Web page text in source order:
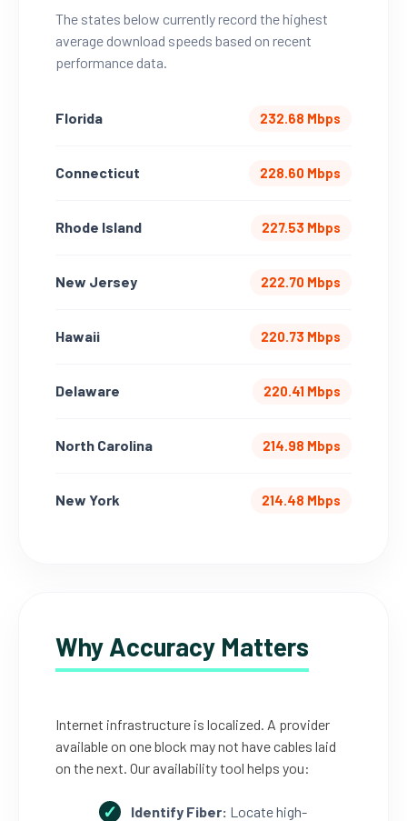
The states below currently record the highest
average download speeds based on recent
performance data.
Florida 232.68 Mbps
Connecticut 228.60 Mbps
Rhode Island 227.53 Mbps
New Jersey 222.70 Mbps
Hawaii 220.73 Mbps
Delaware 220.41 Mbps
North Carolina 214.98 Mbps
New York 214.48 Mbps
Why Accuracy Matters
Internet infrastructure is localized. A provider
available on one block may not have cables laid
on the next. Our availability tool helps you:
Identify Fiber: Locate high-